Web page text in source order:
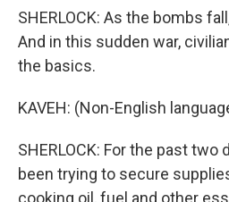
SHERLOCK: As the bombs
And in this sudden war,
the basics.
KAVEH: (Non-English
SHERLOCK: For the past two
been trying to secure